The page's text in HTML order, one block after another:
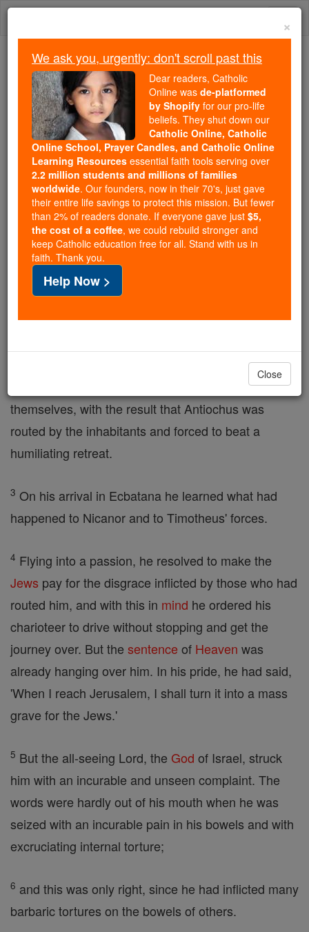
Skip
Trending:
Daily Reading for Thursday, October ...
Today's Reading
The Mysteries of the Rosary
2 Maccabees - Chapter 9
Catholic Online Bible
2 Maccabees ⌄ Chapter 9 ⌄
At about the same time, Antiochus was beating a
disorderly retreat from Persia.
and occupy the city; but the
population at once sprang to arms to defend
themselves, with the result that Antiochus was
routed by the inhabitants and forced to beat a
humiliating retreat.
3 On his arrival in Ecbatana he learned what had
happened to Nicanor and to Timotheus' forces.
4 Flying into a passion, he resolved to make the
Jews pay for the disgrace inflicted by those who had
routed him, and with this in mind he ordered his
charioteer to drive without stopping and get the
journey over. But the sentence of Heaven was
already hanging over him. In his pride, he had said,
'When I reach Jerusalem, I shall turn it into a mass
grave for the Jews.'
5 But the all-seeing Lord, the God of Israel, struck
him with an incurable and unseen complaint. The
words were hardly out of his mouth when he was
seized with an incurable pain in his bowels and with
excruciating internal torture;
6 and this was only right, since he had inflicted many
barbaric tortures on the bowels of others.
×
We ask you, urgently: don't scroll past this
Dear readers, Catholic
Online was de-platformed
by Shopify for our pro-life
beliefs. They shut down our
Catholic Online, Catholic
Online School, Prayer Candles, and Catholic Online
Learning Resources essential faith tools serving over
2.2 million students and millions of families
worldwide. Our founders, now in their 70's, just gave
their entire life savings to protect this mission. But fewer
than 2% of readers donate. If everyone gave just $5,
the cost of a coffee, we could rebuild stronger and
keep Catholic education free for all. Stand with us in
faith. Thank you.
Help Now >
Close